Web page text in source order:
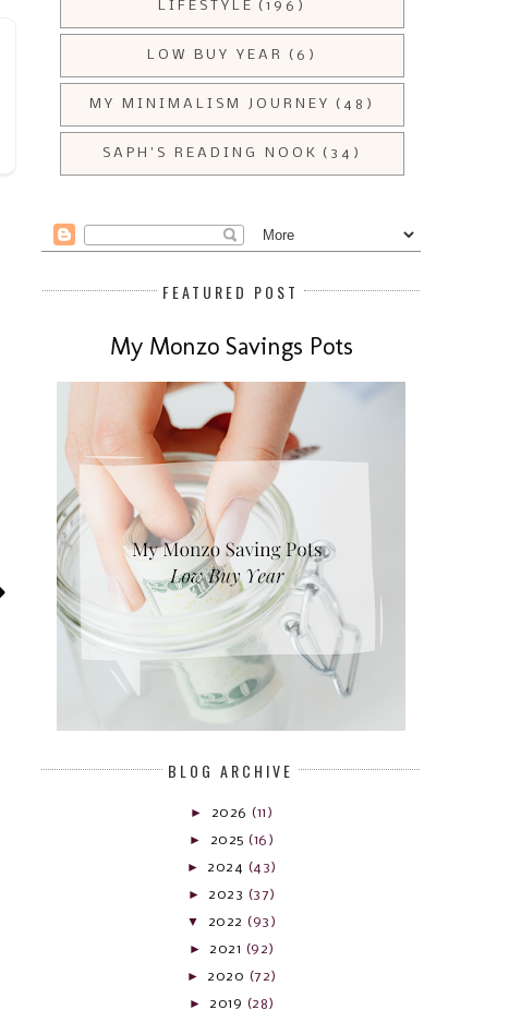
LIFESTYLE (196)
LOW BUY YEAR (6)
MY MINIMALISM JOURNEY (48)
SAPH'S READING NOOK (34)
FEATURED POST
My Monzo Savings Pots
BLOG ARCHIVE
► 2026 (11)
► 2025 (16)
► 2024 (43)
► 2023 (37)
▼ 2022 (93)
► 2021 (92)
► 2020 (72)
► 2019 (28)